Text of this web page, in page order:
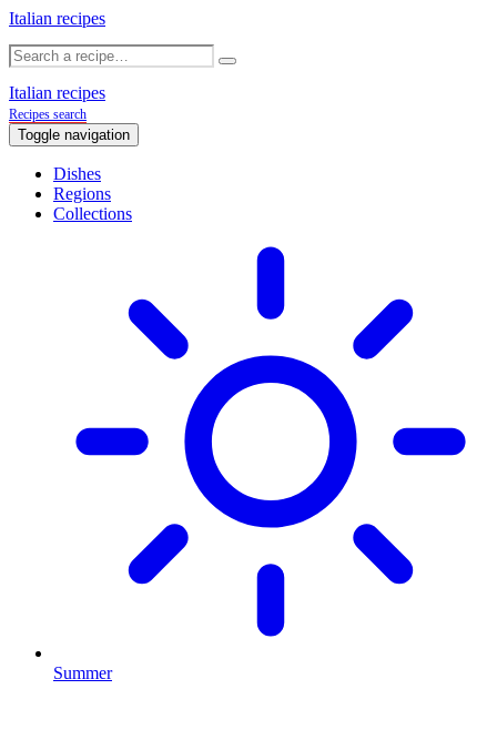
Italian recipes
Italian recipes
Recipes search
Toggle navigation
Dishes
Regions
Collections
Summer